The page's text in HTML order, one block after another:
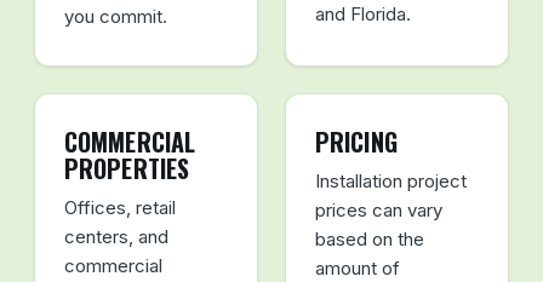
you commit.
and Florida.
COMMERCIAL
PROPERTIES
Offices, retail
centers, and
commercial
PRICING
Installation project
prices can vary
based on the
amount of